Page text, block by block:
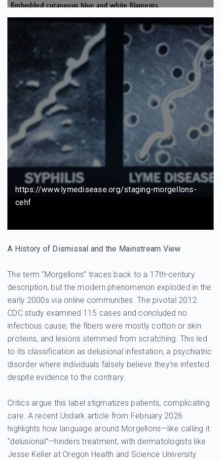
https://www.lymedisease.org/staging-morgellons-
cehf
A History of Dismissal and the Mainstream View
The term “Morgellons” traces back to a 17th-century
description, but the modern phenomenon exploded in the
early 2000s via online communities. The pivotal 2012
CDC study examined 115 cases and concluded no
infectious cause; the fibers were mostly cotton or skin
proteins, and lesions stemmed from scratching. This led
to its classification as delusional infestation, a psychiatric
disorder where individuals falsely believe they’re infested
despite evidence to the contrary.
Critics argue this label stigmatizes patients, complicating
care. A recent Undark article from February 2026
highlights how language around Morgellons—like calling it
“delusional”—hinders treatment, with dermatologists like
Jesse Keller at Oregon Health and Science University